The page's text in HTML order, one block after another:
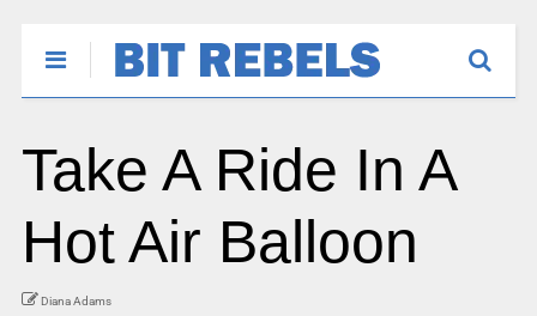
Take A Ride In A
Hot Air Balloon
Diana Adams